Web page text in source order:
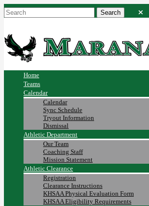
Home
Teams
Calendar
Calendar
Sync Schedule
Tryout Information
Dismissal
Athletic Department
Our Team
Coaching Staff
Mission Statement
Athletic Clearance
Registration
Clearance Instructions
KHSAA Physical Evaluation Form
KHSAA Eligibility Requirements